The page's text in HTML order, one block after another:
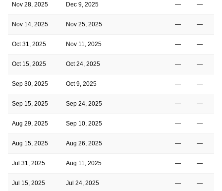
Nov 28, 2025 Dec 9, 2025 — —
Nov 14, 2025 Nov 25, 2025 — —
Oct 31, 2025 Nov 11, 2025 — —
Oct 15, 2025 Oct 24, 2025 — —
Sep 30, 2025 Oct 9, 2025 — —
Sep 15, 2025 Sep 24, 2025 — —
Aug 29, 2025 Sep 10, 2025 — —
Aug 15, 2025 Aug 26, 2025 — —
Jul 31, 2025 Aug 11, 2025 — —
Jul 15, 2025 Jul 24, 2025 — —